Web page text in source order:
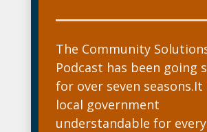
The Community
Podcast has been going
for over seven seasons.It
local government
understandable for